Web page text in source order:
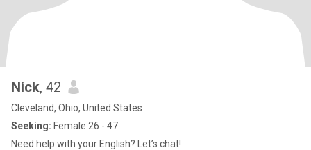
Nick, 42
Cleveland, Ohio, United States
Seeking: Female 26 - 47
Need help with your English? Let’s chat!